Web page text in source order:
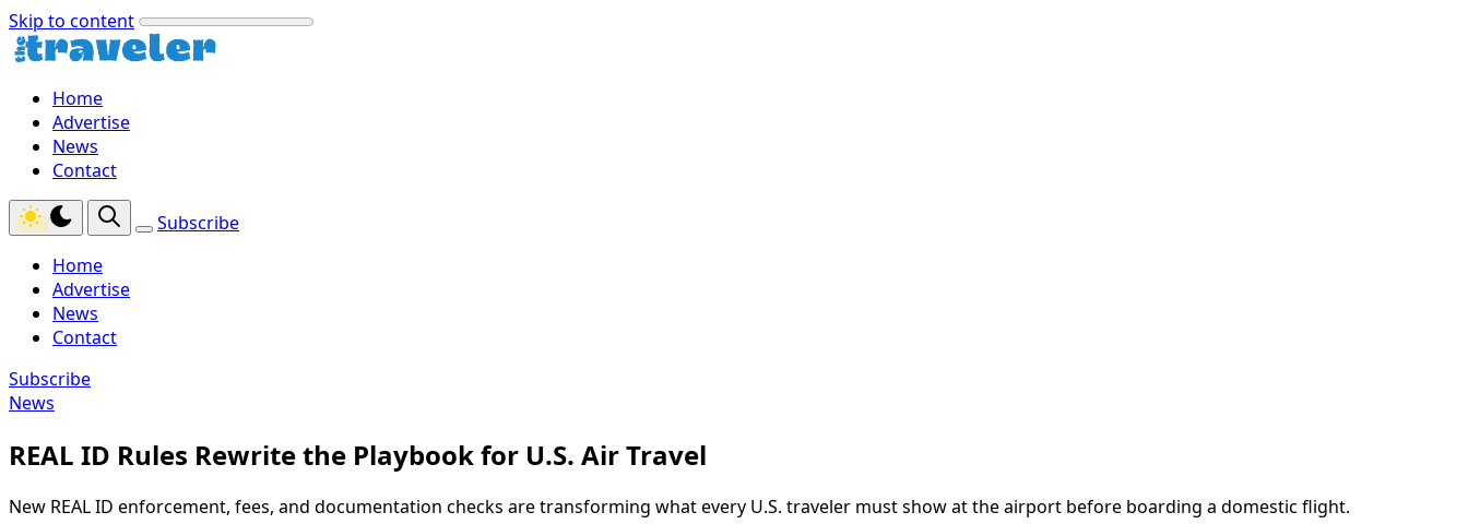
Skip to content
Home
Advertise
News
Contact
Subscribe
Home
Advertise
News
Contact
Subscribe
News
REAL ID Rules Rewrite the Playbook for U.S. Air Travel
New REAL ID enforcement, fees, and documentation checks are transforming what every U.S. traveler must show at the airport before boarding a domestic flight.